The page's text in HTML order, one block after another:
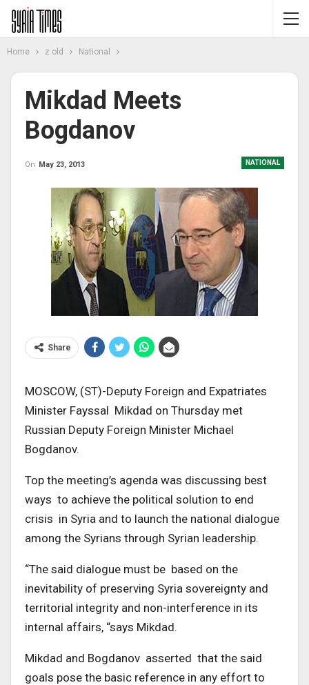
Home z old National
Mikdad Meets
Bogdanov
NATIONAL
On May 23, 2013
Share
MOSCOW, (ST)-Deputy Foreign and Expatriates
Minister Fayssal Mikdad on Thursday met
Russian Deputy Foreign Minister Michael
Bogdanov.
Top the meeting’s agenda was discussing best
ways to achieve the political solution to end
crisis in Syria and to launch the national dialogue
among the Syrians through Syrian leadership.
“The said dialogue must be based on the
inevitability of preserving Syria sovereignty and
territorial integrity and non-interference in its
internal affairs, “says Mikdad.
Mikdad and Bogdanov asserted that the said
goals pose the basic reference in any effort to